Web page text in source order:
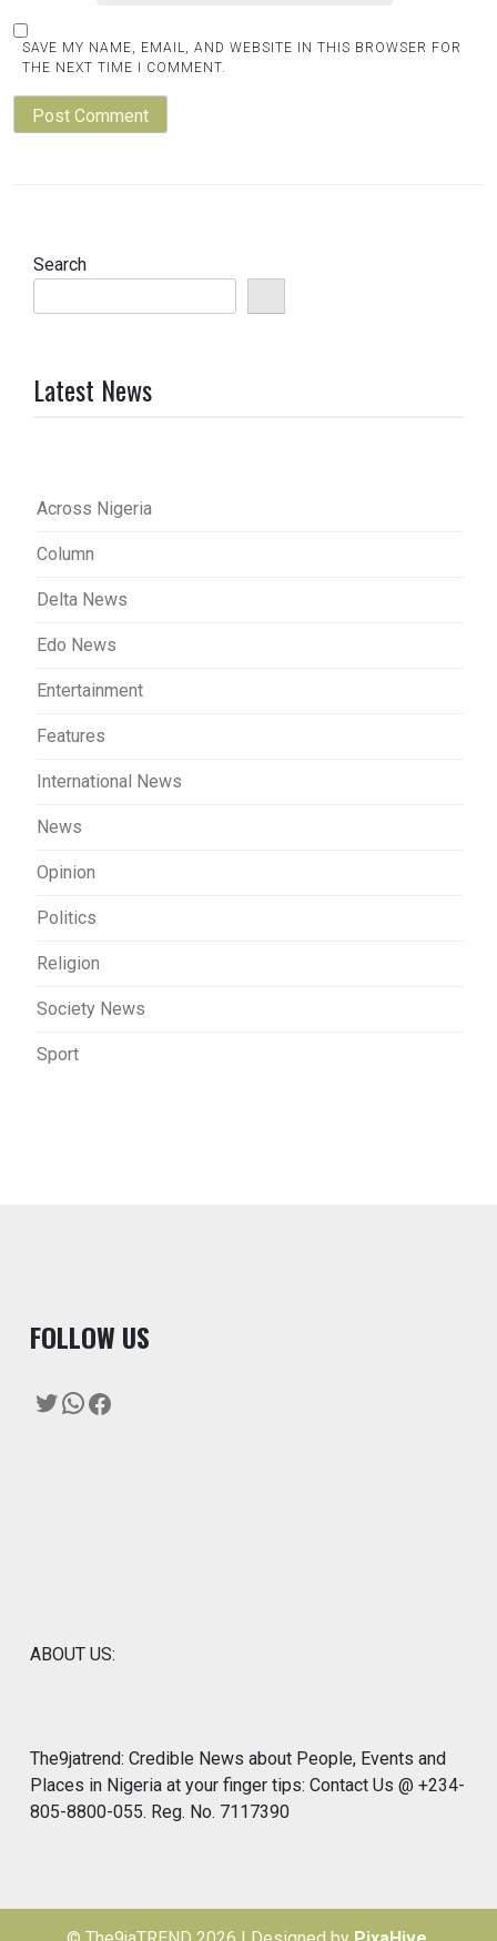
SAVE MY NAME, EMAIL, AND WEBSITE IN THIS BROWSER FOR
THE NEXT TIME I COMMENT.
Search
Latest News
Across Nigeria
Column
Delta News
Edo News
Entertainment
Features
International News
News
Opinion
Politics
Religion
Society News
Sport
FOLLOW US
Twitter
WhatsApp
Facebook
ABOUT US:
The9jatrend: Credible News about People, Events and
Places in Nigeria at your finger tips: Contact Us @ +234-
805-8800-055. Reg. No. 7117390